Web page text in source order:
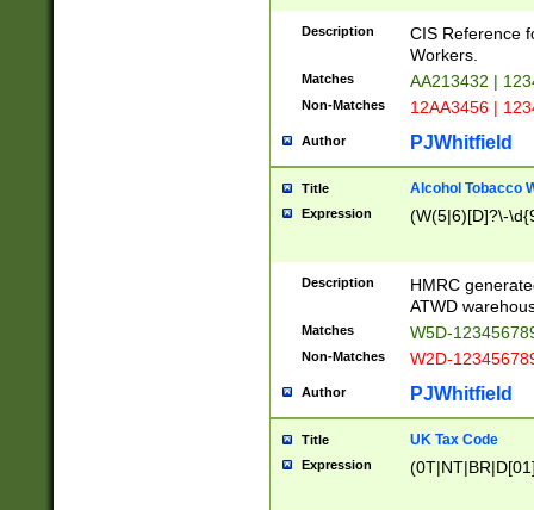
Description
CIS Reference
Workers.
Matches AA213432 |
Non-Matches 12AA3456 |
Author PJWhitfield
Title Alcohol Tobacco
Expression (W(5|6)[D]?\-
Description
HMRC
ATWD
Matches W5D-
Non-Matches W2D-
Author PJWhitfield
Title UK Tax Code
Expression